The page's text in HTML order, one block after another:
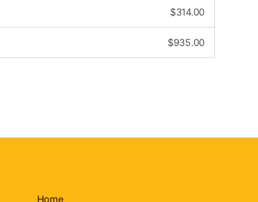
$314.00
$935.00
Home